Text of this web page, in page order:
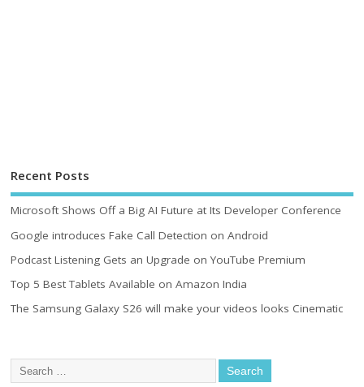
Recent Posts
Microsoft Shows Off a Big AI Future at Its Developer Conference
Google introduces Fake Call Detection on Android
Podcast Listening Gets an Upgrade on YouTube Premium
Top 5 Best Tablets Available on Amazon India
The Samsung Galaxy S26 will make your videos looks Cinematic